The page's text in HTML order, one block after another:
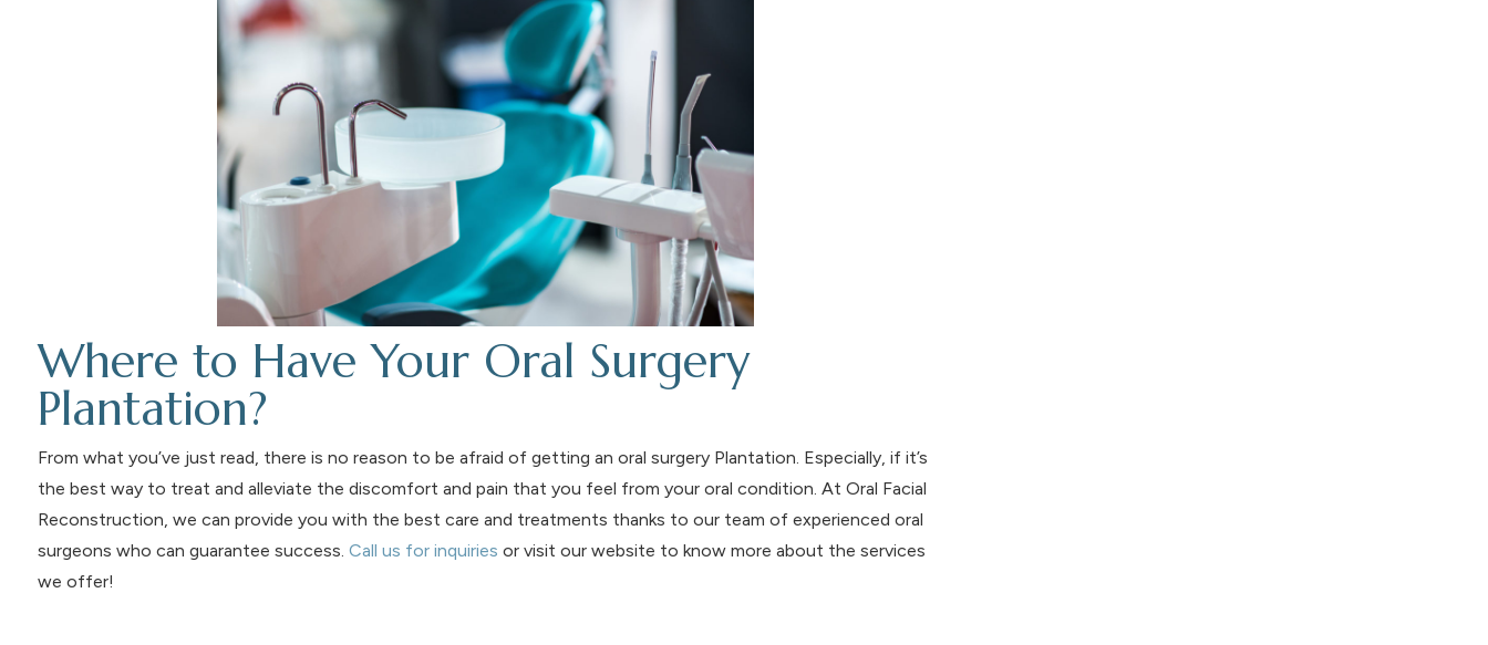
Where to Have Your Oral Surgery
Plantation?
From what you’ve just read, there is no reason to be afraid of getting an oral surgery Plantation. Especially, if it’s
the best way to treat and alleviate the discomfort and pain that you feel from your oral condition. At Oral Facial
Reconstruction, we can provide you with the best care and treatments thanks to our team of experienced oral
surgeons who can guarantee success. Call us for inquiries or visit our website to know more about the services
we offer!